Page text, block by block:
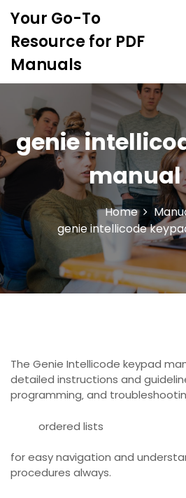
o
t
e
n
t
Your Go-To
Resource for PDF
Manuals
genie
manual
Home
genie intellicode
The Genie Intellicode keypad
detailed instructions and
programming‚ and
ordered lists
for easy navigation and
procedures always.